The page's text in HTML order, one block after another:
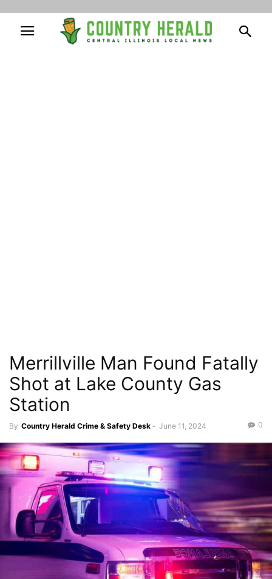
Merrillville Man Found Fatally
Shot at Lake County Gas
Station
By Country Herald Crime & Safety Desk - June 11, 2024 0